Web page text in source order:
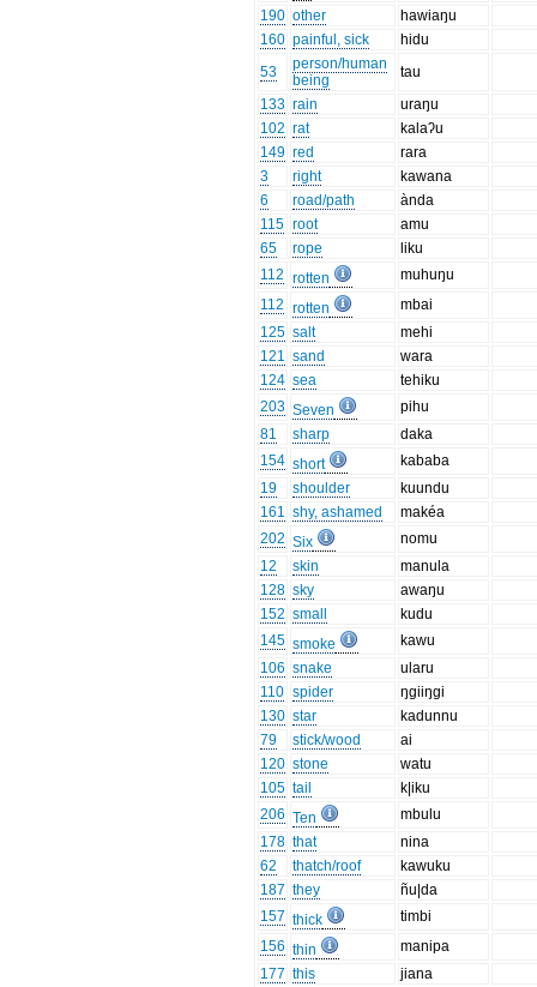
190 other
hawiaŋu
160 painful, sick
hidu
53
person/human
being
tau
133 rain
uraŋu
102 rat
kalaʔu
149 red
rara
3
right
kawana
6
road/path
ànda
115 root
amu
65
rope
liku
112 rotten
muhuŋu
112 rotten
mbai
125 salt
mehi
121 sand
wara
124 sea
tehiku
203 Seven
pihu
81
sharp
daka
154 short
kababa
19
shoulder
kuundu
161 shy, ashamed
makéa
202 Six
nomu
12
skin
manula
128 sky
awaŋu
152 small
kudu
145 smoke
kawu
106 snake
ularu
110 spider
ŋgiiŋgi
130 star
kadunnu
79
stick/wood
ai
120 stone
watu
105 tail
k|iku
206 Ten
mbulu
178 that
nina
62
thatch/roof
kawuku
187 they
ñu|da
157 thick
timbi
156 thin
manipa
177 this
jiana